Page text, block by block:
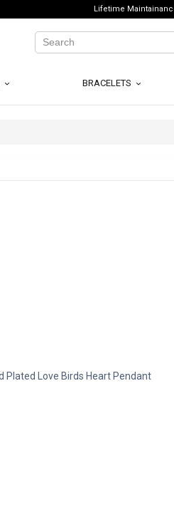
Lifetime
BRACELETS